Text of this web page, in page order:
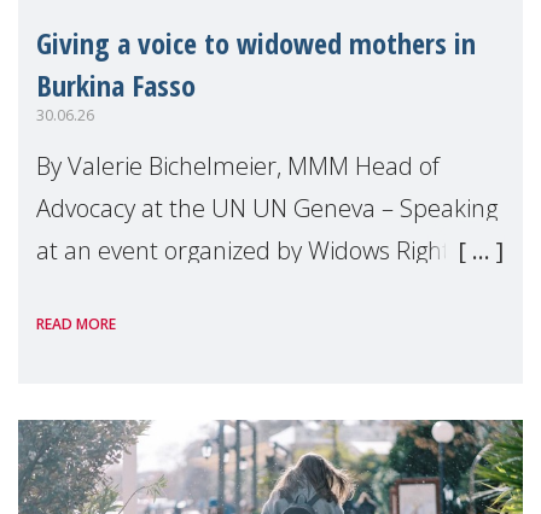
Giving a voice to widowed mothers in
Burkina Fasso
30.06.26
By Valerie Bichelmeier, MMM Head of
Advocacy at the UN UN Geneva – Speaking
at an event organized by Widows Rights
READ MORE